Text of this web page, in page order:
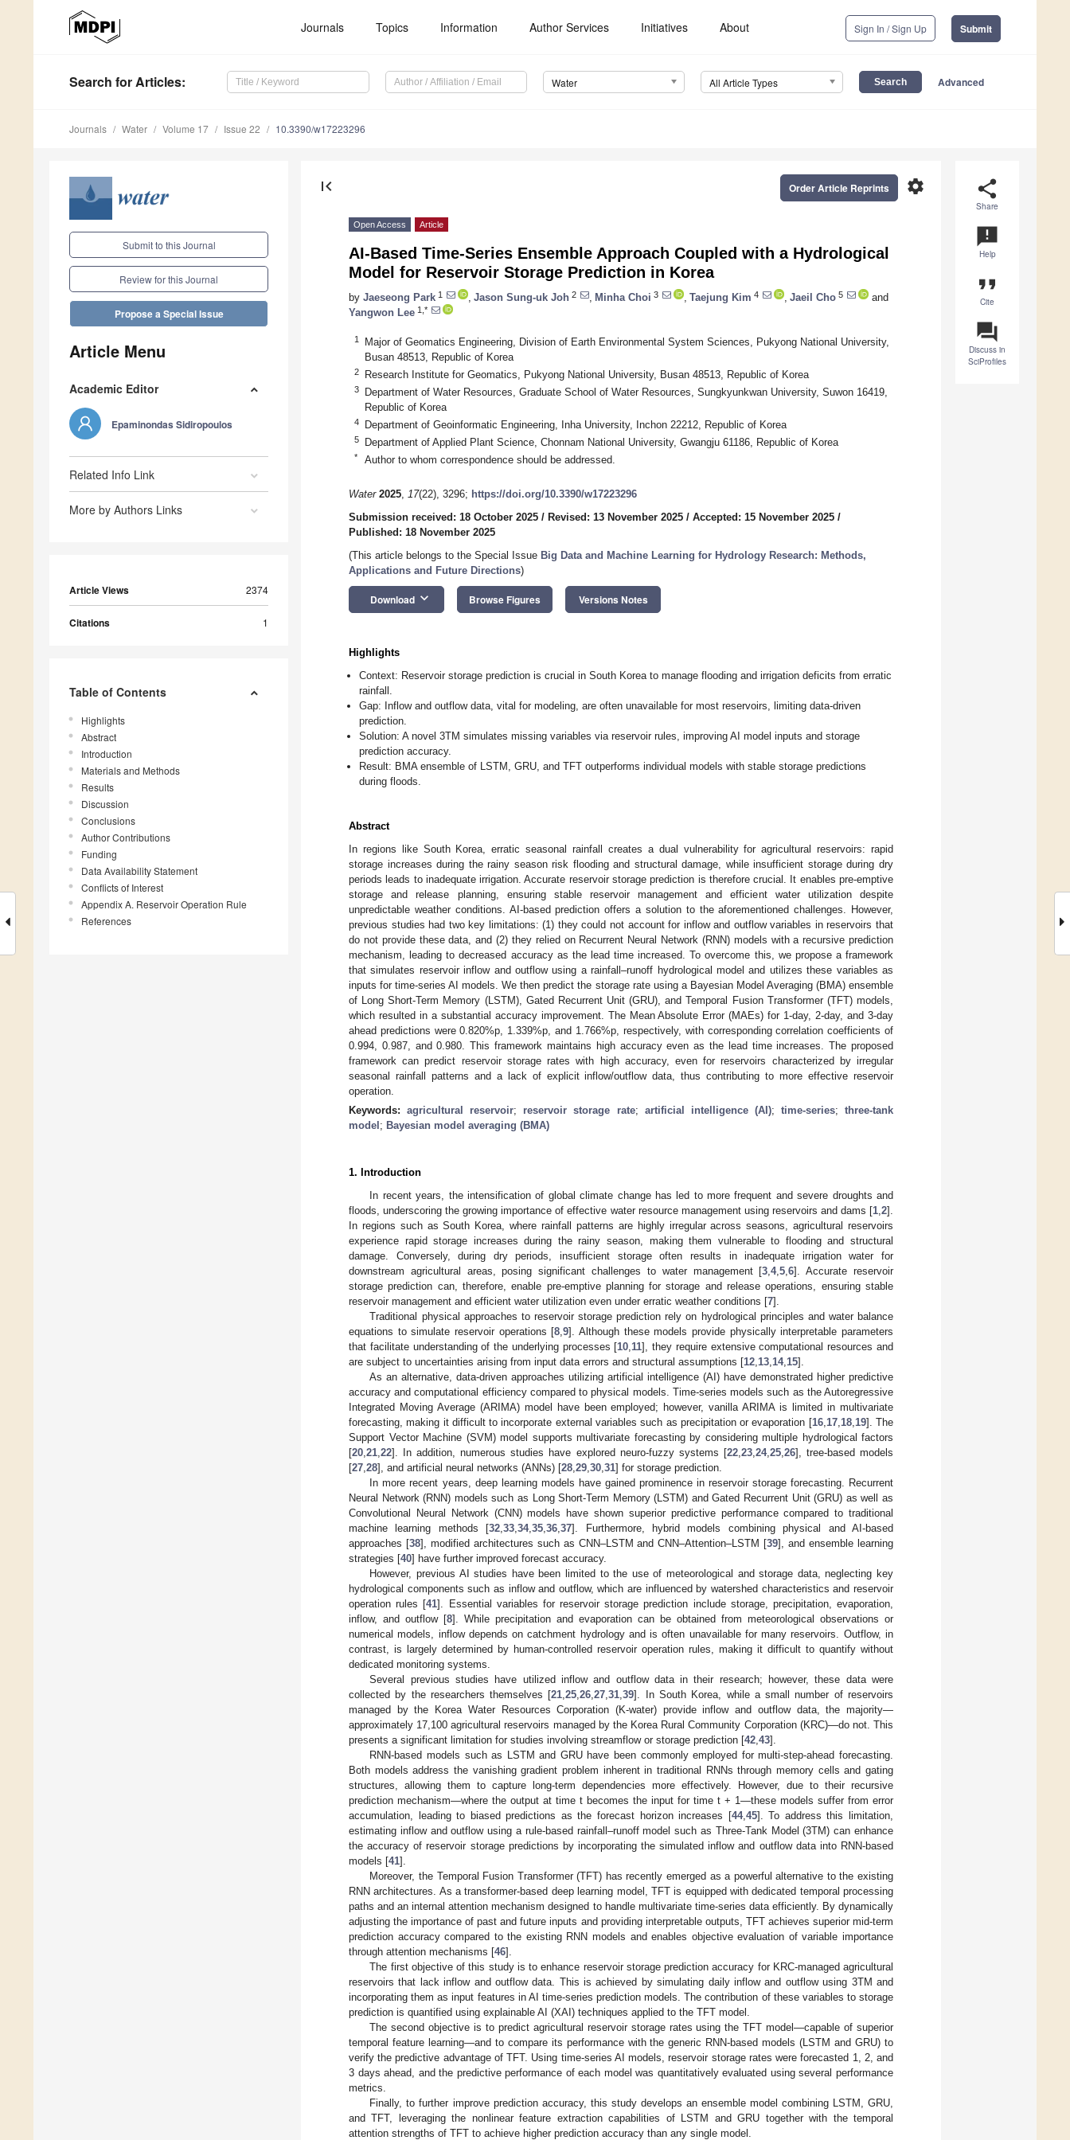
Journals Topics Information Author Services Initiatives About Sign In / Sign Up Submit
Search for Articles: Water All Article Types Advanced
Journals Water Volume 17 Issue 22 10.3390/w17223296
Submit to this Journal
Review for this Journal
Propose a Special Issue
Article Menu
Academic Editor
Epaminondas Sidiropoulos
Related Info Link
More by Authors Links
Article Views 2374
Citations 1
Table of Contents
Highlights
Abstract
Introduction
Materials and Methods
Results
Discussion
Conclusions
Author Contributions
Funding
Data Availability Statement
Conflicts of Interest
Appendix A. Reservoir Operation Rule
References
share
Share
announcement
Help
format_quote
Cite
question_answer
Discuss in
SciProfiles
first_page settings
Order Article Reprints
Open Access Article
AI-Based Time-Series Ensemble Approach Coupled with a Hydrological
Model for Reservoir Storage Prediction in Korea
by Jaeseong Park 1 Jason Sung-uk Joh 2 Minha Choi 3 Taejung Kim 4 Jaeil Cho 5
and
Yangwon Lee 1,*
1
Major of Geomatics Engineering, Division of Earth Environmental System Sciences, Pukyong National University,
Busan 48513, Republic of Korea
2 Research Institute for Geomatics, Pukyong National University, Busan 48513, Republic of Korea
3
Department of Water Resources, Graduate School of Water Resources, Sungkyunkwan University, Suwon 16419,
Republic of Korea
4 Department of Geoinformatic Engineering, Inha University, Inchon 22212, Republic of Korea
5 Department of Applied Plant Science, Chonnam National University, Gwangju 61186, Republic of Korea
* Author to whom correspondence should be addressed.
Water 2025, 17(22), 3296; https://doi.org/10.3390/w17223296
Submission received: 18 October 2025 / Revised: 13 November 2025 / Accepted: 15 November 2025 /
Published: 18 November 2025
(This article belongs to the Special Issue Big Data and Machine Learning for Hydrology Research: Methods,
Applications and Future Directions)
Download keyboard_arrow_down Browse Figures Versions Notes
Highlights
Context: Reservoir storage prediction is crucial in South Korea to manage flooding and irrigation deficits from erratic
rainfall.
Gap: Inflow and outflow data, vital for modeling, are often unavailable for most reservoirs, limiting data-driven
prediction.
Solution: A novel 3TM simulates missing variables via reservoir rules, improving AI model inputs and storage
prediction accuracy.
Result: BMA ensemble of LSTM, GRU, and TFT outperforms individual models with stable storage predictions
during floods.
Abstract
In regions like South Korea, erratic seasonal rainfall creates a dual vulnerability for agricultural reservoirs: rapid
storage increases during the rainy season risk flooding and structural damage, while insufficient storage during dry
periods leads to inadequate irrigation. Accurate reservoir storage prediction is therefore crucial. It enables pre-emptive
storage and release planning, ensuring stable reservoir management and efficient water utilization despite
unpredictable weather conditions. AI-based prediction offers a solution to the aforementioned challenges. However,
previous studies had two key limitations: (1) they could not account for inflow and outflow variables in reservoirs that
do not provide these data, and (2) they relied on Recurrent Neural Network (RNN) models with a recursive prediction
mechanism, leading to decreased accuracy as the lead time increased. To overcome this, we propose a framework
that simulates reservoir inflow and outflow using a rainfall–runoff hydrological model and utilizes these variables as
inputs for time-series AI models. We then predict the storage rate using a Bayesian Model Averaging (BMA) ensemble
of Long Short-Term Memory (LSTM), Gated Recurrent Unit (GRU), and Temporal Fusion Transformer (TFT) models,
which resulted in a substantial accuracy improvement. The Mean Absolute Error (MAEs) for 1-day, 2-day, and 3-day
ahead predictions were 0.820%p, 1.339%p, and 1.766%p, respectively, with corresponding correlation coefficients of
0.994, 0.987, and 0.980. This framework maintains high accuracy even as the lead time increases. The proposed
framework can predict reservoir storage rates with high accuracy, even for reservoirs characterized by irregular
seasonal rainfall patterns and a lack of explicit inflow/outflow data, thus contributing to more effective reservoir
operation.
Keywords:agricultural reservoir; reservoir storage rate; artificial intelligence (AI); time-series;three-tank
model ; Bayesian model averaging (BMA)
1. Introduction
In recent years, the intensification of global climate change has led to more frequent and severe droughts and
floods, underscoring the growing importance of effective water resource management using reservoirs and dams [1 2].
In regions such as South Korea, where rainfall patterns are highly irregular across seasons, agricultural reservoirs
experience rapid storage increases during the rainy season, making them vulnerable to flooding and structural
damage. Conversely, during dry periods, insufficient storage often results in inadequate irrigation water for
downstream agricultural areas, posing significant challenges to water management [3 ,4,5 ,6]. Accurate reservoir
storage prediction can, therefore, enable pre-emptive planning for storage and release operations, ensuring stable
reservoir management and efficient water utilization even under erratic weather conditions [7].
Traditional physical approaches to reservoir storage prediction rely on hydrological principles and water balance
equations to simulate reservoir operations [8 ,9]. Although these models provide physically interpretable parameters
that facilitate understanding of the underlying processes [10 11], they require extensive computational resources and
are subject to uncertainties arising from input data errors and structural assumptions [12 13 14, 15].
As an alternative, data-driven approaches utilizing artificial intelligence (AI) have demonstrated higher predictive
accuracy and computational efficiency compared to physical models. Time-series models such as the Autoregressive
Integrated Moving Average (ARIMA) model have been employed; however, vanilla ARIMA is limited in multivariate
forecasting, making it difficult to incorporate external variables such as precipitation or evaporation [16, 17, 18, 19]. The
Support Vector Machine (SVM) model supports multivariate forecasting by considering multiple hydrological factors
[20 21 22]. In addition, numerous studies have explored neuro-fuzzy systems [22, 23, 24, 25, 26], tree-based models
[27 28], and artificial neural networks (ANNs) [28 29 30 31] for storage prediction.
In more recent years, deep learning models have gained prominence in reservoir storage forecasting. Recurrent
Neural Network (RNN) models such as Long Short-Term Memory (LSTM) and Gated Recurrent Unit (GRU) as well as
Convolutional Neural Network (CNN) models have shown superior predictive performance compared to traditional
machine learning methods [32 ,33 ,34,35 ,36 ,37]. Furthermore, hybrid models combining physical and AI-based
approaches [38], modified architectures such as CNN–LSTM and CNN–Attention–LSTM [39], and ensemble learning
strategies [40] have further improved forecast accuracy.
However, previous AI studies have been limited to the use of meteorological and storage data, neglecting key
hydrological components such as inflow and outflow, which are influenced by watershed characteristics and reservoir
operation rules [41]. Essential variables for reservoir storage prediction include storage, precipitation, evaporation,
inflow, and outflow [8]. While precipitation and evaporation can be obtained from meteorological observations or
numerical models, inflow depends on catchment hydrology and is often unavailable for many reservoirs. Outflow, in
contrast, is largely determined by human-controlled reservoir operation rules, making it difficult to quantify without
dedicated monitoring systems.
Several previous studies have utilized inflow and outflow data in their research; however, these data were
collected by the researchers themselves [21 ,25 ,26 ,27 ,31 ,39]. In South Korea, while a small number of reservoirs
managed by the Korea Water Resources Corporation (K-water) provide inflow and outflow data, the majority—
approximately 17,100 agricultural reservoirs managed by the Korea Rural Community Corporation (KRC)—do not. This
presents a significant limitation for studies involving streamflow or storage prediction [42 43].
RNN-based models such as LSTM and GRU have been commonly employed for multi-step-ahead forecasting.
Both models address the vanishing gradient problem inherent in traditional RNNs through memory cells and gating
structures, allowing them to capture long-term dependencies more effectively. However, due to their recursive
prediction mechanism—where the output at time t becomes the input for time t + 1—these models suffer from error
accumulation, leading to biased predictions as the forecast horizon increases [44, 45]. To address this limitation,
estimating inflow and outflow using a rule-based rainfall–runoff model such as Three-Tank Model (3TM) can enhance
the accuracy of reservoir storage predictions by incorporating the simulated inflow and outflow data into RNN-based
models [41].
Moreover, the Temporal Fusion Transformer (TFT) has recently emerged as a powerful alternative to the existing
RNN architectures. As a transformer-based deep learning model, TFT is equipped with dedicated temporal processing
paths and an internal attention mechanism designed to handle multivariate time-series data efficiently. By dynamically
adjusting the importance of past and future inputs and providing interpretable outputs, TFT achieves superior mid-term
prediction accuracy compared to the existing RNN models and enables objective evaluation of variable importance
through attention mechanisms [46].
The first objective of this study is to enhance reservoir storage prediction accuracy for KRC-managed agricultural
reservoirs that lack inflow and outflow data. This is achieved by simulating daily inflow and outflow using 3TM and
incorporating them as input features in AI time-series prediction models. The contribution of these variables to storage
prediction is quantified using explainable AI (XAI) techniques applied to the TFT model.
The second objective is to predict agricultural reservoir storage rates using the TFT model—capable of superior
temporal feature learning—and to compare its performance with the generic RNN-based models (LSTM and GRU) to
verify the predictive advantage of TFT. Using time-series AI models, reservoir storage rates were forecasted 1, 2, and
3 days ahead, and the predictive performance of each model was quantitatively evaluated using several performance
metrics.
Finally, to further improve prediction accuracy, this study develops an ensemble model combining LSTM, GRU,
and TFT, leveraging the nonlinear feature extraction capabilities of LSTM and GRU together with the temporal
attention strengths of TFT to achieve higher prediction accuracy than any single model.